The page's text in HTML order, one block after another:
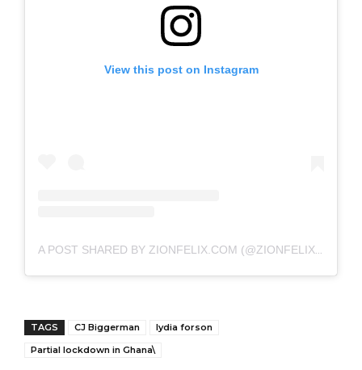
View this post on Instagram
A POST SHARED BY ZIONFELIX.COM (@ZIONFELIXDOTCOM)
TAGS CJ Biggerman
lydia forson
Partial lockdown in Ghana\